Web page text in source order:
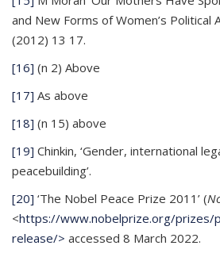
and New Forms of Women’s Political
(2012) 13 17.
[16] (n 2) Above
[17] As above
[18] (n 15) above
[19] Chinkin, ‘Gender, international
peacebuilding’.
[20] ‘The Nobel Peace Prize 2011’ (
<https://www.nobelprize.org/prizes/
release/> accessed 8 March 2022.